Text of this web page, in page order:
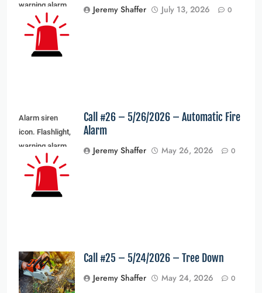
warning alarm
light and siren
light. Vector
illustration
Jeremy Shaffer July 13, 2026 0
Alarm siren
icon. Flashlight,
warning alarm
light and siren
light. Vector
illustration
Call #26 – 5/26/2026 – Automatic Fire
Alarm
Jeremy Shaffer May 26, 2026 0
Call #25 – 5/24/2026 – Tree Down
Jeremy Shaffer May 24, 2026 0